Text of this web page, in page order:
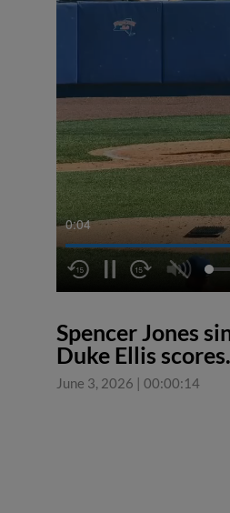
0:04
Spencer Jones
Duke Ellis
June 3, 2026 | 00:00:14